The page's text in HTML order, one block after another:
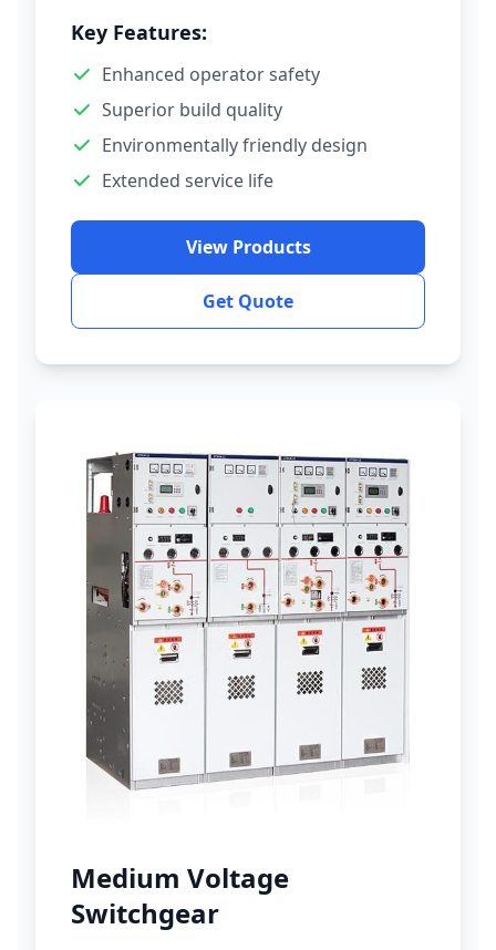
Key Features:
Enhanced operator safety
Superior build quality
Environmentally friendly design
Extended service life
View Products
Get Quote
Medium Voltage
Switchgear